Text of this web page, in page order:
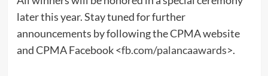
later this year. Stay tuned for further
announcements by following the CPMA website
and CPMA Facebook <fb.com/palancaawards>.